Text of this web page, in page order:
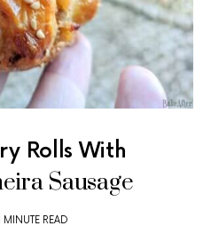
Rolls With
Sausage
MINUTE READ